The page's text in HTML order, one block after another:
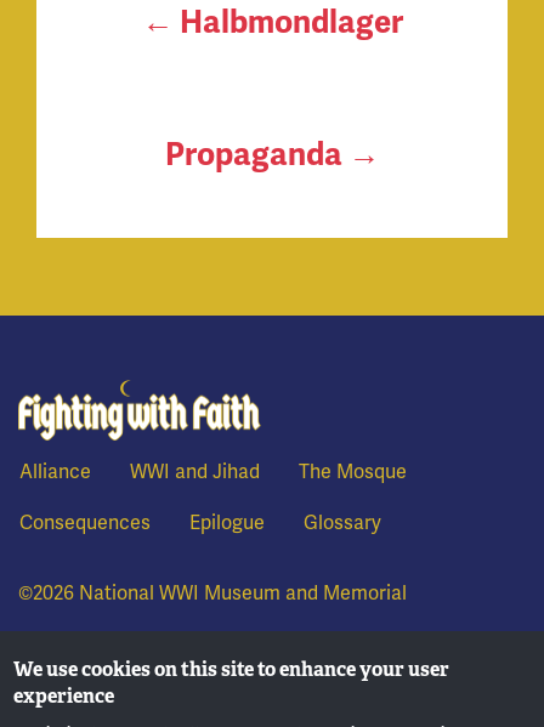
← Halbmondlager
Propaganda →
Alliance WWI and Jihad The Mosque
Consequences Epilogue Glossary
©2026 National WWI Museum and Memorial
We use cookies on this site to enhance your user
experience